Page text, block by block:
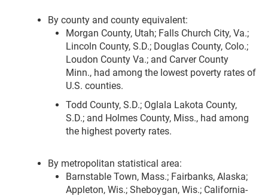
By county and county equivalent:
Morgan County, Utah; Falls Church City, Va.;
Lincoln County, S.D.; Douglas County, Colo.;
Loudon County Va.; and Carver County
Minn., had among the lowest poverty rates of
U.S. counties.
Todd County, S.D.; Oglala Lakota County,
S.D.; and Holmes County, Miss., had among
the highest poverty rates.
By metropolitan statistical area:
Barnstable Town, Mass.; Fairbanks, Alaska;
Appleton, Wis.; Sheboygan, Wis.; California-